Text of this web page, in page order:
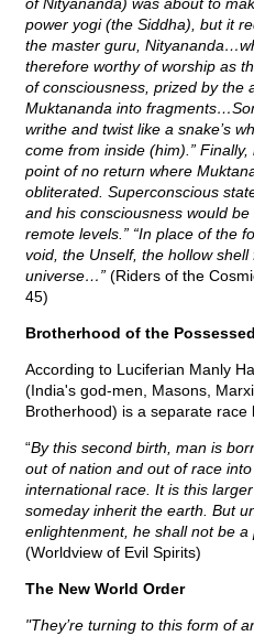
power yogi (the Siddha), but it
the master guru,
therefore worthy of worship as
of consciousness, prized by the
Muktananda into
writhe and twist like a snake’s
come from inside (him).”
point of no return where
obliterated. Superconscious
and his consciousness would
remote levels.” “In place of the
void, the Unself, the hollow
universe…” (Riders of the
45)
Brotherhood of the Possessed
According to Luciferian Manly
(India's god-men, Masons,
Brotherhood) is a separate race
“By this second birth, man is
out of nation and out of race
international race. It is this
someday inherit the earth. But
enlightenment, he shall not be
(Worldview of Evil Spirits)
The New World Order
"They’re turning to this form of